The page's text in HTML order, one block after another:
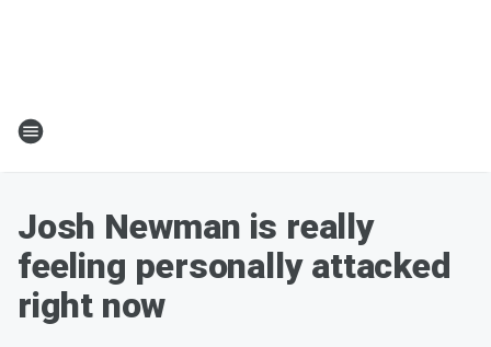
Josh Newman is really
feeling personally attacked
right now